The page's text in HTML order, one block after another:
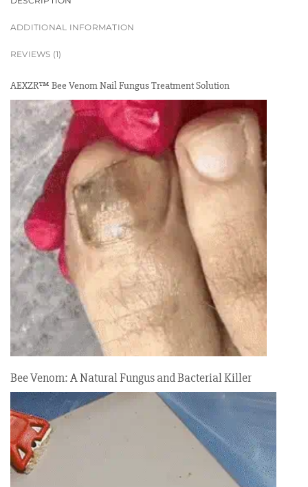
ADDITIONAL INFORMATION
REVIEWS (1)
AEXZR™ Bee Venom Nail Fungus Treatment Solution
Bee Venom: A Natural Fungus and Bacterial Killer